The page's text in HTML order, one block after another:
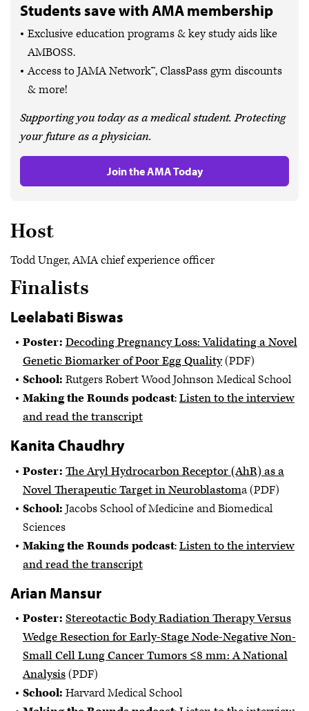
Students save with AMA membership
Exclusive education programs & key study aids like
AMBOSS.
Access to JAMA Network™, ClassPass gym discounts
& more!
Supporting you today as a medical student. Protecting
your future as a physician.
Join the AMA Today
Host
Todd Unger, AMA chief experience officer
Finalists
Leelabati Biswas
Poster: Decoding Pregnancy Loss: Validating a Novel
Genetic Biomarker of Poor Egg Quality(PDF)
School: Rutgers Robert Wood Johnson Medical School
Making the Rounds podcast:Listen to the interview
and read the transcript
Kanita Chaudhry
Poster: The Aryl Hydrocarbon Receptor (AhR) as a
Novel Therapeutic Target in Neuroblastoma (PDF)
School: Jacobs School of Medicine and Biomedical
Sciences
Making the Rounds podcast:Listen to the interview
and read the transcript
Arian Mansur
Poster: Stereotactic Body Radiation Therapy Versus
Wedge Resection for Early-Stage Node-Negative Non-
Small Cell Lung Cancer Tumors ≤8 mm: A National
Analysis(PDF)
School: Harvard Medical School